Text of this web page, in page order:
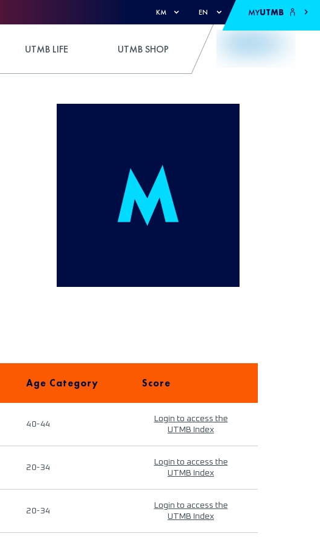
KM EN MYUTMB
UTMB LIFE UTMB SHOP
Age Category Score
40-44
Login to access the
UTMB Index
20-34
Login to access the
UTMB Index
20-34
Login to access the
UTMB Index